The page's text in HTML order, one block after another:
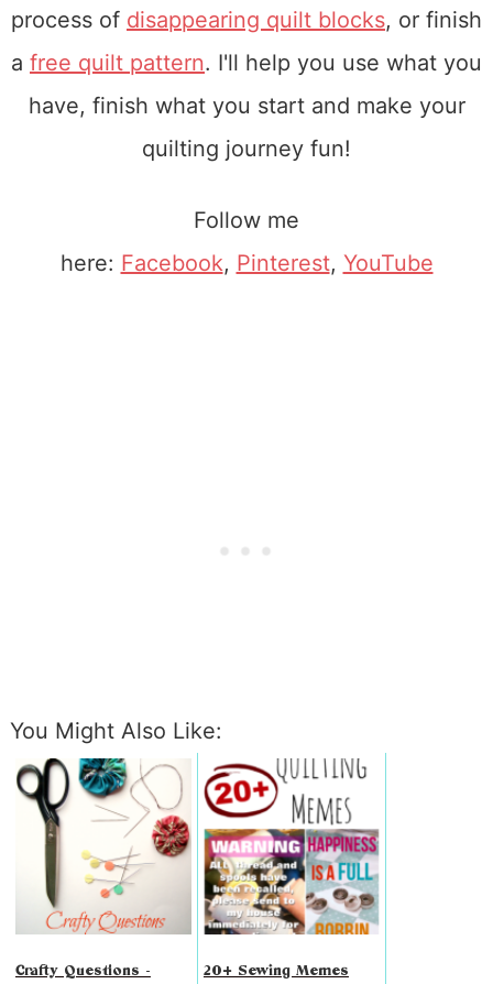
process of disappearing quilt blocks, or finish
a free quilt pattern. I'll help you use what you
have, finish what you start and make your
quilting journey fun!
Follow me
here: Facebook, Pinterest, YouTube
You Might Also Like:
Crafty Questions -
20+ Sewing Memes